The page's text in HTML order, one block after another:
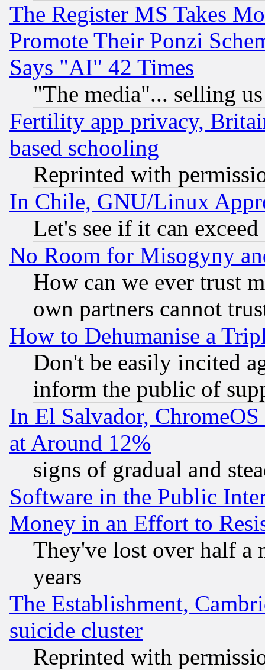
The Register MS Takes
Promote Their Ponzi
Says "AI" 42 Times
"The media"... selling
Fertility app privacy,
based schooling
Reprinted with
In Chile, GNU/Linux
Let's see if it can
No Room for Misogyny
How can we ever trust
own partners cannot
How to Dehumanise a
Don't be easily incited
inform the public of
In El Salvador,
at Around 12%
signs of gradual and
Software in the Public
Money in an Effort to
They've lost over half a
years
The Establishment,
suicide cluster
Reprinted with